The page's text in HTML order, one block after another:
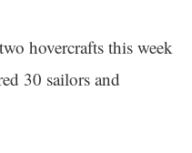
hovercrafts this week
30 sailors and